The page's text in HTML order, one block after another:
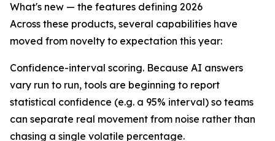
What's new — the features defining 2026
Across these products, several capabilities have
moved from novelty to expectation this year:
Confidence-interval scoring. Because AI answers
vary run to run, tools are beginning to report
statistical confidence (e.g. a 95% interval) so teams
can separate real movement from noise rather than
chasing a single volatile percentage.